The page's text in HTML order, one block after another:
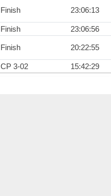
Finish 23:06:13
Finish 23:06:56
Finish 20:22:55
CP 3-02 15:42:29